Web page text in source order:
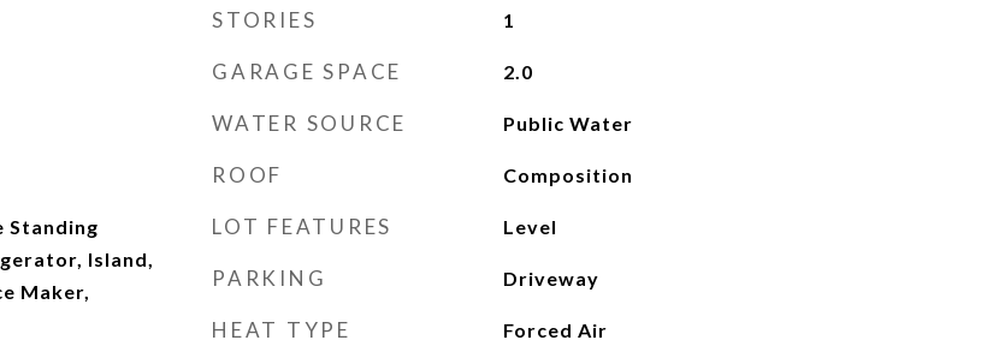
Standing
Island,
Maker,
STORIES 1
GARAGE SPACE 2.0
WATER SOURCE Public Water
ROOF Composition
LOT FEATURES Level
PARKING Driveway
HEAT TYPE Forced Air